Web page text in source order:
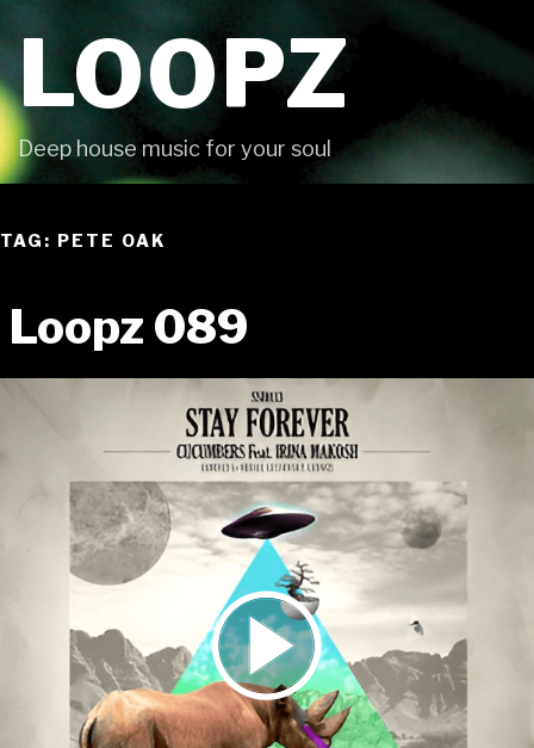
LOOPZ
Deep house music for your soul
TAG: PETE OAK
Loopz 089